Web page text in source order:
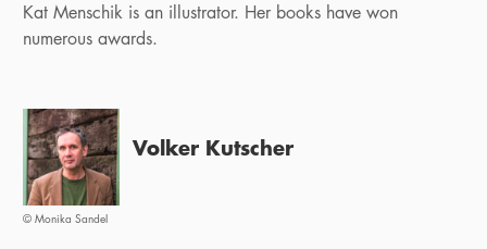
Kat Menschik is an illustrator. Her books have won
numerous awards.
© Monika Sandel
Volker Kutscher